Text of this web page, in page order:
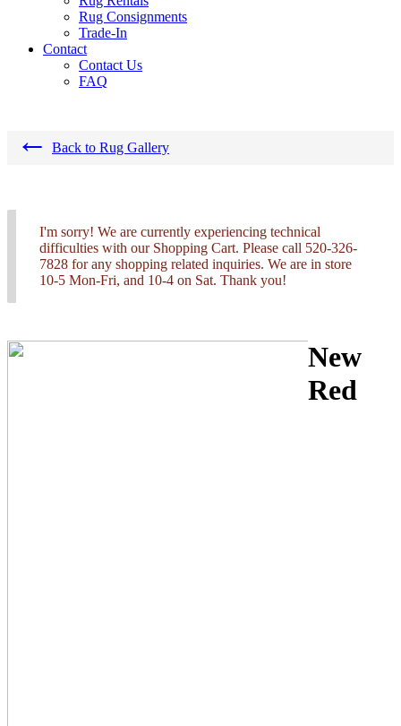
Rug Consignments
Trade-In
Contact
Contact Us
FAQ
← Back to Rug Gallery
I'm sorry! We are currently experiencing technical
difficulties with our Shopping Cart. Please call 520-326-
7828 for any shopping related inquiries. We are in store
10-5 Mon-Fri, and 10-4 on Sat. Thank you!
New
Red